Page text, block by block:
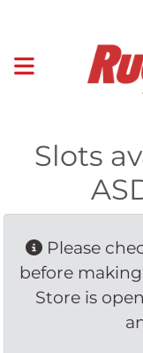
Slots
Please
before
Store is